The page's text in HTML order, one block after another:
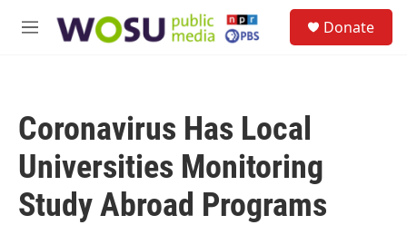
M
Donate
Coronavirus Has Local
Universities Monitoring
Study Abroad Programs